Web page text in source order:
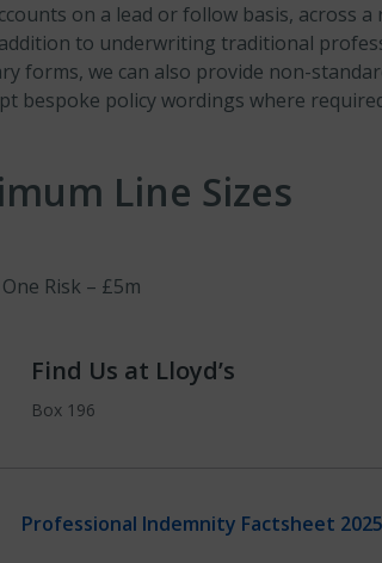
on a lead or follow basis, across
to underwriting traditional
forms, we can also provide non-
bespoke policy wordings where
Line Sizes
Risk – £5m
Find Us at Lloyd’s
Box 196
Professional Indemnity Factsheet 2025